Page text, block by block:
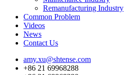
Remanufacturing Industry
Common Problem
Videos
News
Contact Us
amy.xu@shtense.com
+86 21 69968288